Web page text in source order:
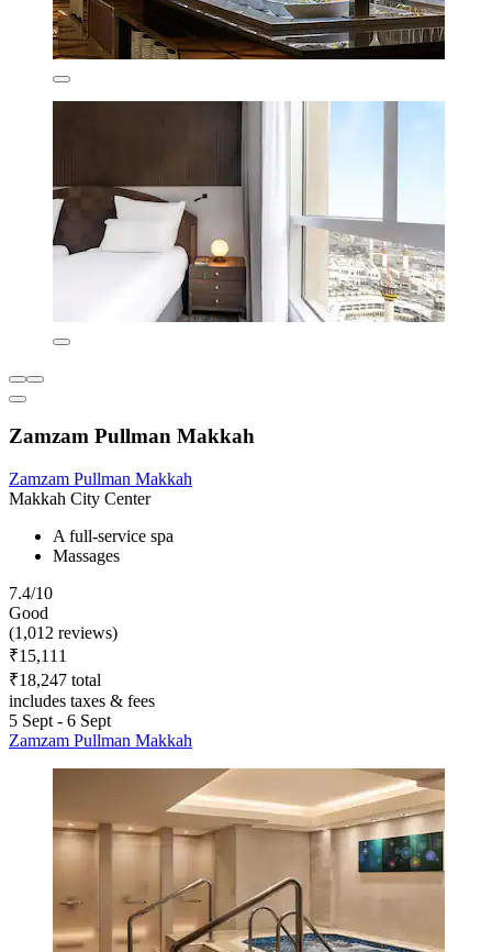
Zamzam Pullman Makkah
Zamzam Pullman Makkah
Makkah City Center
A full-service spa
Massages
7.4/10
Good
(1,012 reviews)
₹15,111
₹18,247 total
includes taxes & fees
5 Sept - 6 Sept
Zamzam Pullman Makkah